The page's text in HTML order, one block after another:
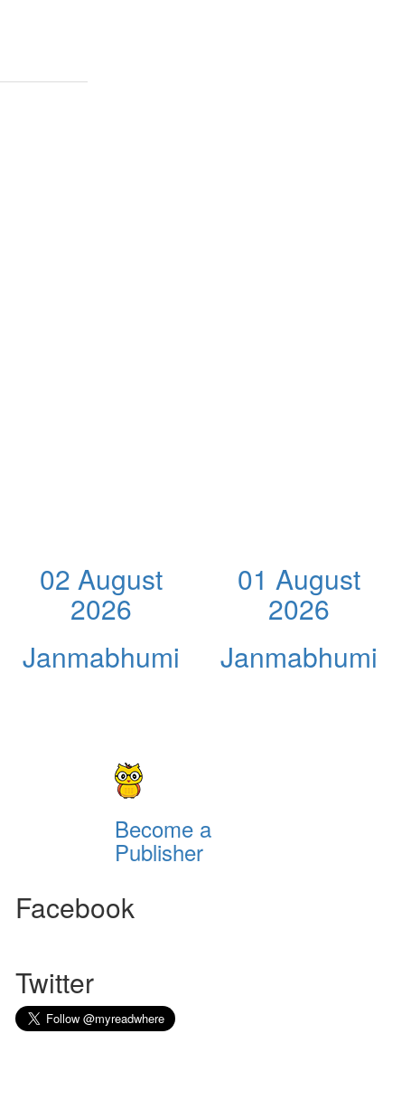
02 August
2026
Janmabhumi
01 August
2026
Janmabhumi
Become a
Publisher
Facebook
Twitter